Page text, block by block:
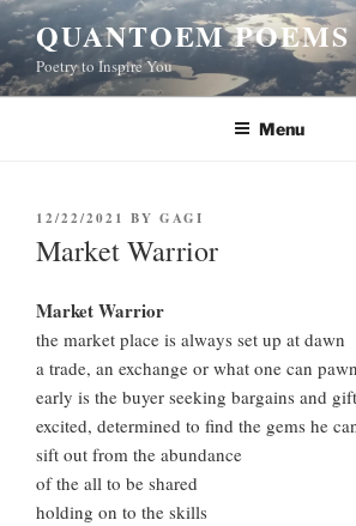
Skip
to
content
QUANTOEM POEMS
Poetry to Inspire You
Menu
POSTED
ON
12/22/2021 BY GAGI
Market Warrior
Market Warrior
the market place is always set up at dawn
a trade, an exchange or what one can pawn
early is the buyer seeking bargains and
excited, determined to find the gems he
sift out from the abundance
of the all to be shared
holding on to the skills